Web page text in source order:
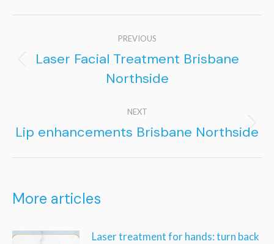
Post
navigation
PREVIOUS
Previous
post:
Laser Facial Treatment Brisbane
Northside
NEXT
Next
Lip enhancements Brisbane Northside
More articles
Laser treatment for hands: turn back